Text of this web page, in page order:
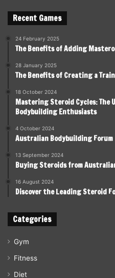
Recent Games
24 February 2025
The Benefits of Adding
28 January 2025
The Benefits of Creating a
18 October 2024
Mastering Steroid Cycles:
Bodybuilding Enthusiasts
4 October 2024
Australian Bodybuilding Forum
13 September 2024
Buying Steroids from
16 August 2024
Discover the Leading Steroid
Categories
Gym
Fitness
Diet